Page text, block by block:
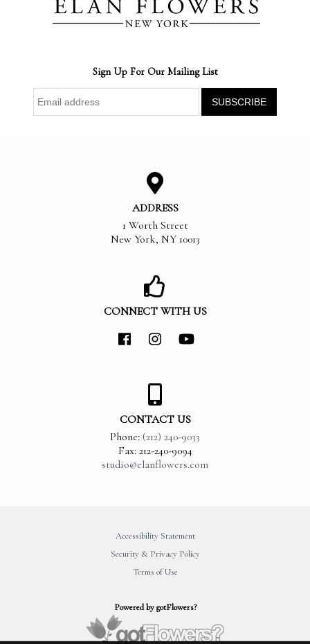
Sign Up For Our Mailing List
ADDRESS
1 Worth Street
New York, NY 10013
CONNECT WITH US
CONTACT US
Phone: (212) 240-9033
Fax: 212-240-9094
studio@elanflowers.com
Powered by gotFlowers?
Accessibility Statement
Security & Privacy Policy
Terms of Use